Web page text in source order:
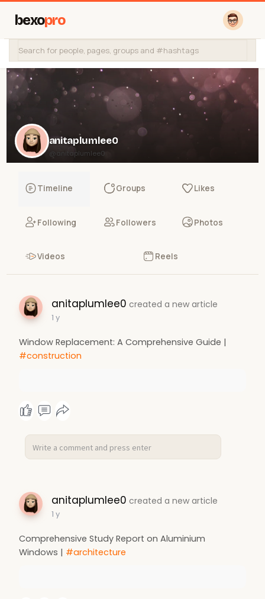
bexopro
anitaplumlee0
@anitaplumlee0
Timeline Groups Likes
Following Followers Photos
Videos Reels
anitaplumlee0 created a new article
1 y
Window Replacement: A Comprehensive Guide |
#construction
anitaplumlee0 created a new article
1 y
Comprehensive Study Report on Aluminium
Windows | #architecture